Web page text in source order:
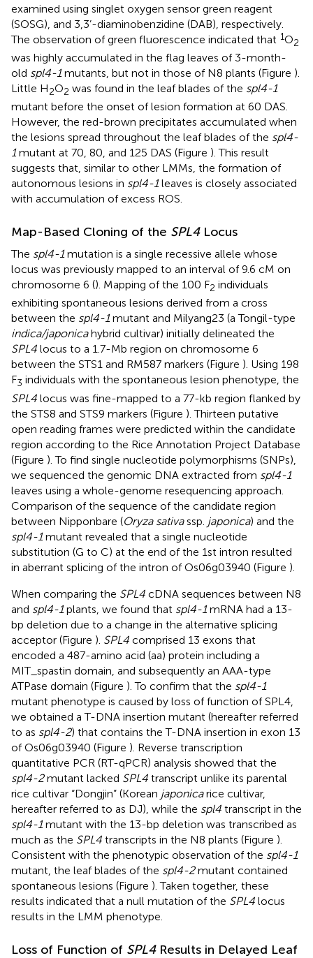
examined using singlet oxygen sensor green reagent
(SOSG), and 3,3’-diaminobenzidine (DAB), respectively.
The observation of green fluorescence indicated that 1O2
was highly accumulated in the flag leaves of 3-month-
old spl4-1mutants, but not in those of N8 plants (Figure ).
Little H2O2 was found in the leaf blades of the spl4-1
mutant before the onset of lesion formation at 60 DAS.
However, the red-brown precipitates accumulated when
the lesions spread throughout the leaf blades of the spl4-
1mutant at 70, 80, and 125 DAS (Figure ). This result
suggests that, similar to other LMMs, the formation of
autonomous lesions in spl4-1leaves is closely associated
with accumulation of excess ROS.
Map-Based Cloning of the SPL4Locus
The spl4-1mutation is a single recessive allele whose
locus was previously mapped to an interval of 9.6 cM on
chromosome 6 (). Mapping of the 100 F2 individuals
exhibiting spontaneous lesions derived from a cross
between the spl4-1mutant and Milyang23 (a Tongil-type
indica/japonicahybrid cultivar) initially delineated the
SPL4 locus to a 1.7-Mb region on chromosome 6
between the STS1 and RM587 markers (Figure ). Using 198
F3 individuals with the spontaneous lesion phenotype, the
SPL4 locus was fine-mapped to a 77-kb region flanked by
the STS8 and STS9 markers (Figure ). Thirteen putative
open reading frames were predicted within the candidate
region according to the Rice Annotation Project Database
(Figure ). To find single nucleotide polymorphisms (SNPs),
we sequenced the genomic DNA extracted from spl4-1
leaves using a whole-genome resequencing approach.
Comparison of the sequence of the candidate region
between Nipponbare (Oryza sativassp. japonica) and the
spl4-1mutant revealed that a single nucleotide
substitution (G to C) at the end of the 1st intron resulted
in aberrant splicing of the intron of Os06g03940 (Figure ).
When comparing the SPL4 cDNA sequences between N8
and spl4-1plants, we found that spl4-1mRNA had a 13-
bp deletion due to a change in the alternative splicing
acceptor (Figure ). SPL4 comprised 13 exons that
encoded a 487-amino acid (aa) protein including a
MIT_spastin domain, and subsequently an AAA-type
ATPase domain (Figure ). To confirm that the spl4-1
mutant phenotype is caused by loss of function of SPL4,
we obtained a T-DNA insertion mutant (hereafter referred
to as spl4-2) that contains the T-DNA insertion in exon 13
of Os06g03940 (Figure ). Reverse transcription
quantitative PCR (RT-qPCR) analysis showed that the
spl4-2mutant lacked SPL4 transcript unlike its parental
rice cultivar “Dongjin” (Korean japonicarice cultivar,
hereafter referred to as DJ), while the spl4 transcript in the
spl4-1mutant with the 13-bp deletion was transcribed as
much as the SPL4 transcripts in the N8 plants (Figure ).
Consistent with the phenotypic observation of the spl4-1
mutant, the leaf blades of the spl4-2mutant contained
spontaneous lesions (Figure ). Taken together, these
results indicated that a null mutation of the SPL4 locus
results in the LMM phenotype.
Loss of Function of SPL4Results in Delayed Leaf